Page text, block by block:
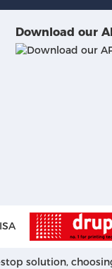
Download our
solution,